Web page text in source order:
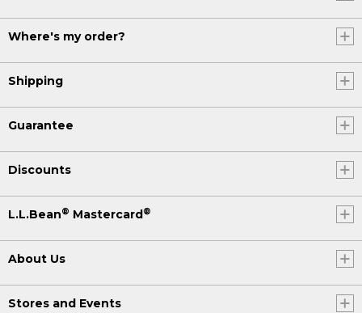
Where's my order?
Shipping
Guarantee
Discounts
L.L.Bean® Mastercard®
About Us
Stores and Events